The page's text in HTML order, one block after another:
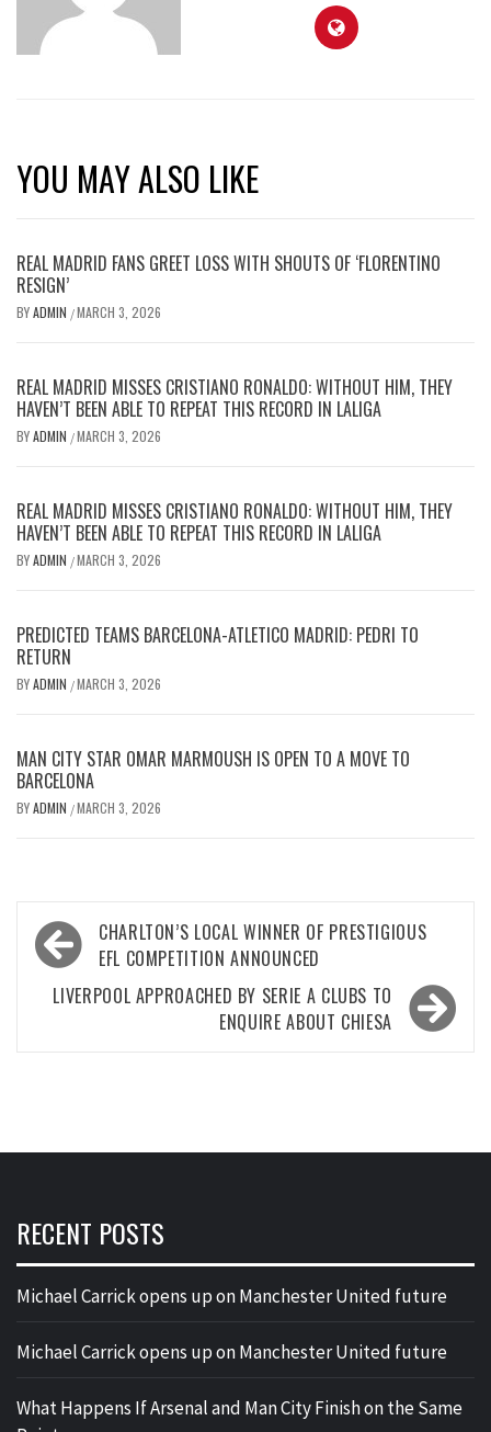
YOU MAY ALSO LIKE
REAL MADRID FANS GREET LOSS WITH SHOUTS OF ‘FLORENTINO
RESIGN’
BYADMIN /MARCH 3, 2026
REAL MADRID MISSES CRISTIANO RONALDO: WITHOUT HIM, THEY
HAVEN’T BEEN ABLE TO REPEAT THIS RECORD IN LALIGA
BYADMIN /MARCH 3, 2026
REAL MADRID MISSES CRISTIANO RONALDO: WITHOUT HIM, THEY
HAVEN’T BEEN ABLE TO REPEAT THIS RECORD IN LALIGA
BYADMIN /MARCH 3, 2026
PREDICTED TEAMS BARCELONA-ATLETICO MADRID: PEDRI TO
RETURN
BYADMIN /MARCH 3, 2026
MAN CITY STAR OMAR MARMOUSH IS OPEN TO A MOVE TO
BARCELONA
BYADMIN /MARCH 3, 2026
Post
navigation
CHARLTON’S LOCAL WINNER OF PRESTIGIOUS
EFL COMPETITION ANNOUNCED
LIVERPOOL APPROACHED BY SERIE A CLUBS TO
ENQUIRE ABOUT CHIESA
RECENT POSTS
Michael Carrick opens up on Manchester United future
Michael Carrick opens up on Manchester United future
What Happens If Arsenal and Man City Finish on the Same